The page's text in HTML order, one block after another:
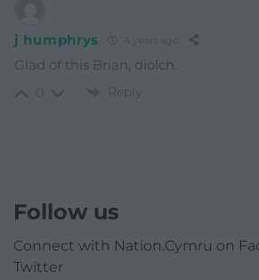
j humphrys 4 years ago
Glad of this Brian, diolch.
Reply
Follow us
Connect with Nation.Cymru on
Twitter